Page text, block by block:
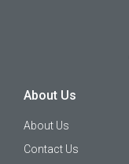
About Us
About Us
Contact Us